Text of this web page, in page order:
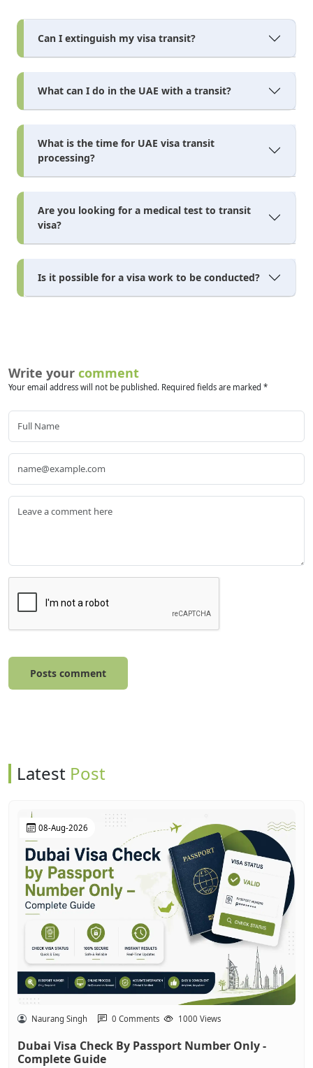
Can I extinguish my visa transit?
What can I do in the UAE with a transit?
What is the time for UAE visa transit
processing?
Are you looking for a medical test to transit
visa?
Is it possible for a visa work to be conducted?
Write your comment
Your email address will not be published. Required fields are marked *
Posts comment
Latest Post
08-Aug-2026
Naurang Singh 0 Comments 1000 Views
Dubai Visa Check By Passport Number Only -
Complete Guide